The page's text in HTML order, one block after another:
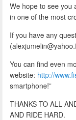
We hope to see you
in one of the most
If you have any
You can find even
website: http://
smartphone!”
THANKS TO ALL
AND RIDE HARD.